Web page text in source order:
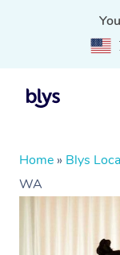
Home » Blys
WA